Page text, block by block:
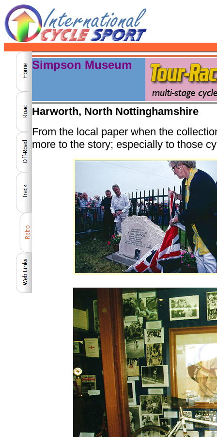
Simpson Museum
Harworth, North Nottinghamshire
From the local paper when the
more to the story; especially to those